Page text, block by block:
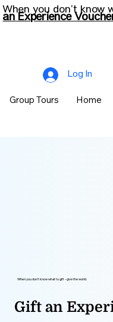
Log In
Group Tours Home
When you don’t know
an Experience
When you don’t know what to gift - give the world.
Gift an